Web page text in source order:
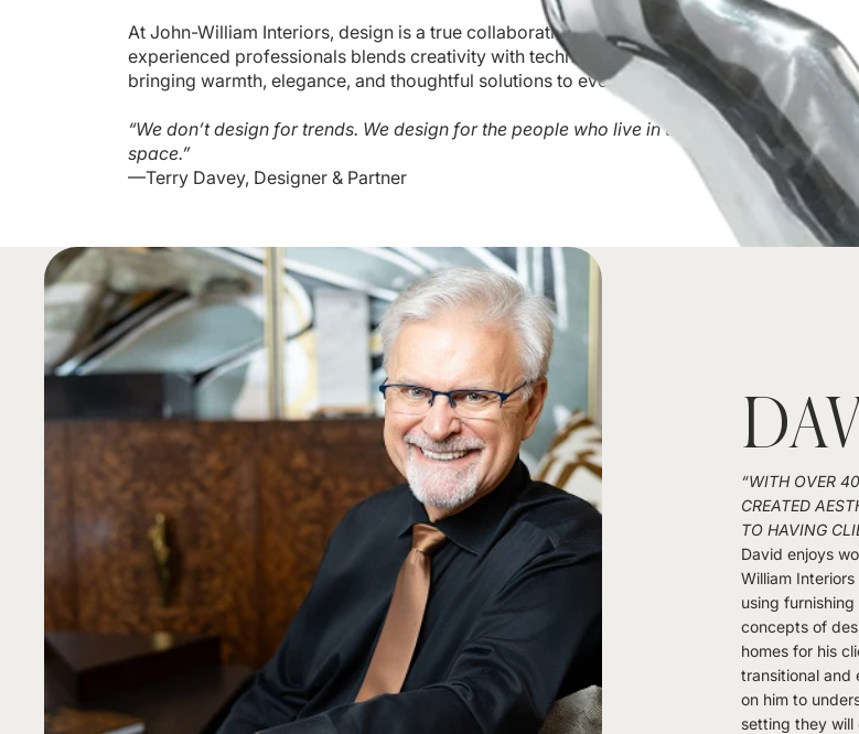
At John-William Interiors, design is a true collaboration. Our team of
experienced professionals blends creativity with technical expertise,
bringing warmth, elegance, and thoughtful solutions to every project.
“We don’t design for trends. We design for the people who live in the
space.”
—Terry Davey, Designer & Partner
“WITH OVER
CREATED
TO HAVING
David enjoys
William
using
concepts of
homes for his
transitional and
on him to
setting they will